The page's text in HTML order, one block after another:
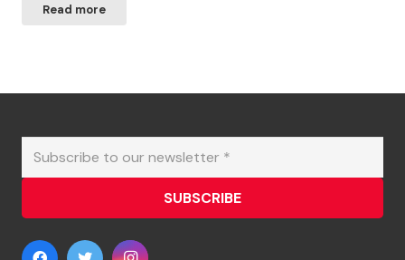
Read more
SUBSCRIBE